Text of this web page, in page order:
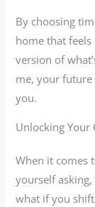
By choosing
home that feels
version of
me, your future
you.
Unlocking Your
When it comes
yourself
what if you